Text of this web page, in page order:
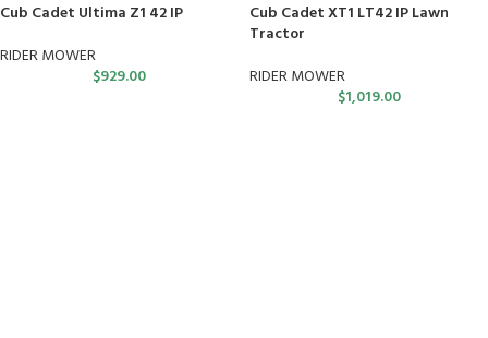
Cub Cadet Ultima Z1 42 IP
RIDER MOWER
$929.00
Cub Cadet XT1 LT42 IP Lawn
Tractor
RIDER MOWER
$1,019.00